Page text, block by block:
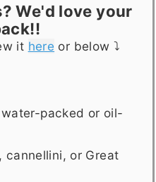
We'd love your
it here or below ⤵️
packed or oil-
cannellini, or Great